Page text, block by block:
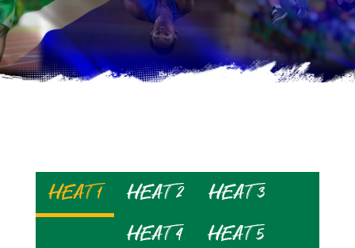
HEAT 1 HEAT 2
HEAT 3
HEAT 4
HEAT 5